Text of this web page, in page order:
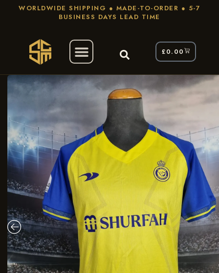
WORLDWIDE SHIPPING ● MADE-TO-ORDER ● 5-7
BUSINESS DAYS LEAD TIME
£0.00